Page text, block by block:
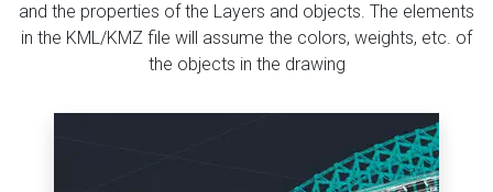
and the properties of the Layers and objects. The elements
in the KML/KMZ file will assume the colors, weights, etc. of
the objects in the drawing